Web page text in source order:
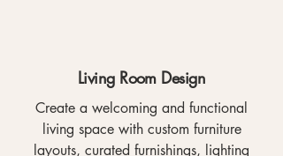
Living Room Design
Create a welcoming and functional
living space with custom furniture
layouts, curated furnishings, lighting